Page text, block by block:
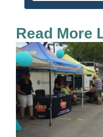
Read More